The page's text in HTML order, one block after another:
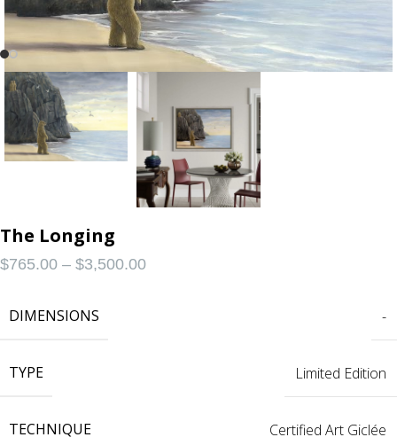
The Longing
$765.00 – $3,500.00
DIMENSIONS -
TYPE Limited Edition
TECHNIQUE Certified Art Giclée